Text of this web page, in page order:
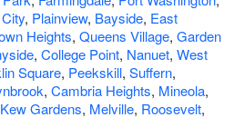
, Plainview, Bayside, East
Heights, Queens Village, Garden
, College Point, Nanuet, West
Square, Peekskill, Suffern,
, Cambria Heights, Mineola,
Kew Gardens, Melville, Roosevelt,